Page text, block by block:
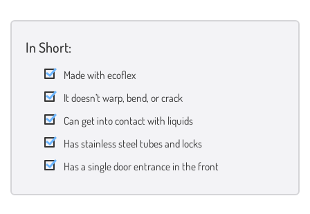
In Short:
Made with ecoflex
It doesn’t warp, bend, or crack
Can get into contact with liquids
Has stainless steel tubes and locks
Has a single door entrance in the front